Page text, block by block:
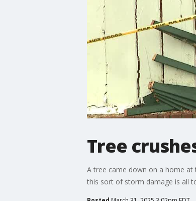
Tree
A tree came down on a home at
this sort of storm damage is all